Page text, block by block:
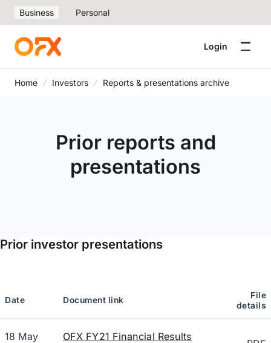
Business Personal
Login
Home Investors Reports & presentations archive
Prior reports and
presentations
Prior investor presentations
Date Document link
File
details
18 May
OFX FY21 Financial Results